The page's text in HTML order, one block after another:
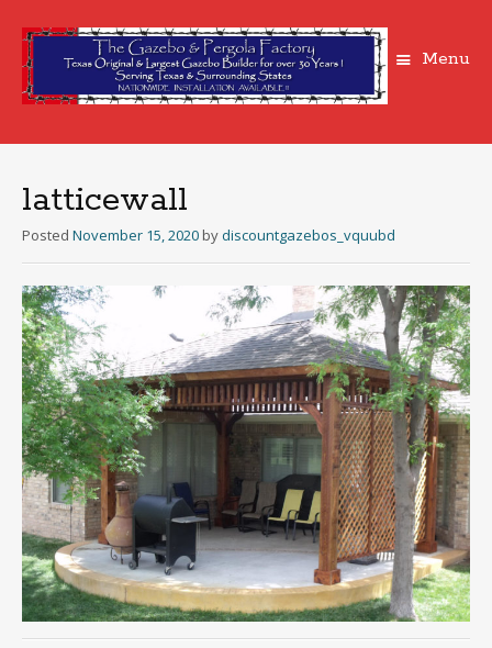
Menu
latticewall
Posted November 15, 2020 bydiscountgazebos_vquubd